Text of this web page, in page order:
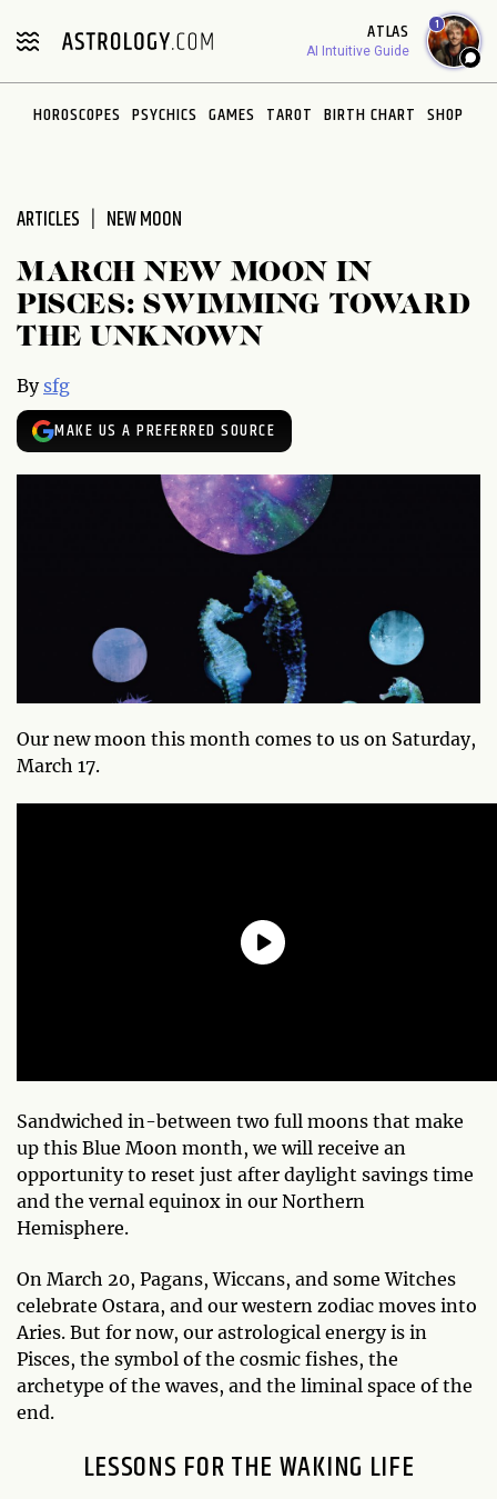
note:
includes
ATLAS
AI Intuitive Guide
1
HOROSCOPES PSYCHICS GAMES TAROT BIRTH CHART SHOP
ARTICLES NEW MOON
MARCH NEW MOON IN
PISCES: SWIMMING TOWARD
THE UNKNOWN
Bysfg
MAKE US A PREFERRED SOURCE
Our new moon this month comes to us on Saturday,
March 17.
Sandwiched in-between two full moons that make
up this Blue Moon month, we will receive an
opportunity to reset just after daylight savings time
and the vernal equinox in our Northern
Hemisphere.
On March 20, Pagans, Wiccans, and some Witches
celebrate Ostara, and our western zodiac moves into
Aries. But for now, our astrological energy is in
Pisces, the symbol of the cosmic fishes, the
archetype of the waves, and the liminal space of the
end.
LESSONS FOR THE WAKING LIFE